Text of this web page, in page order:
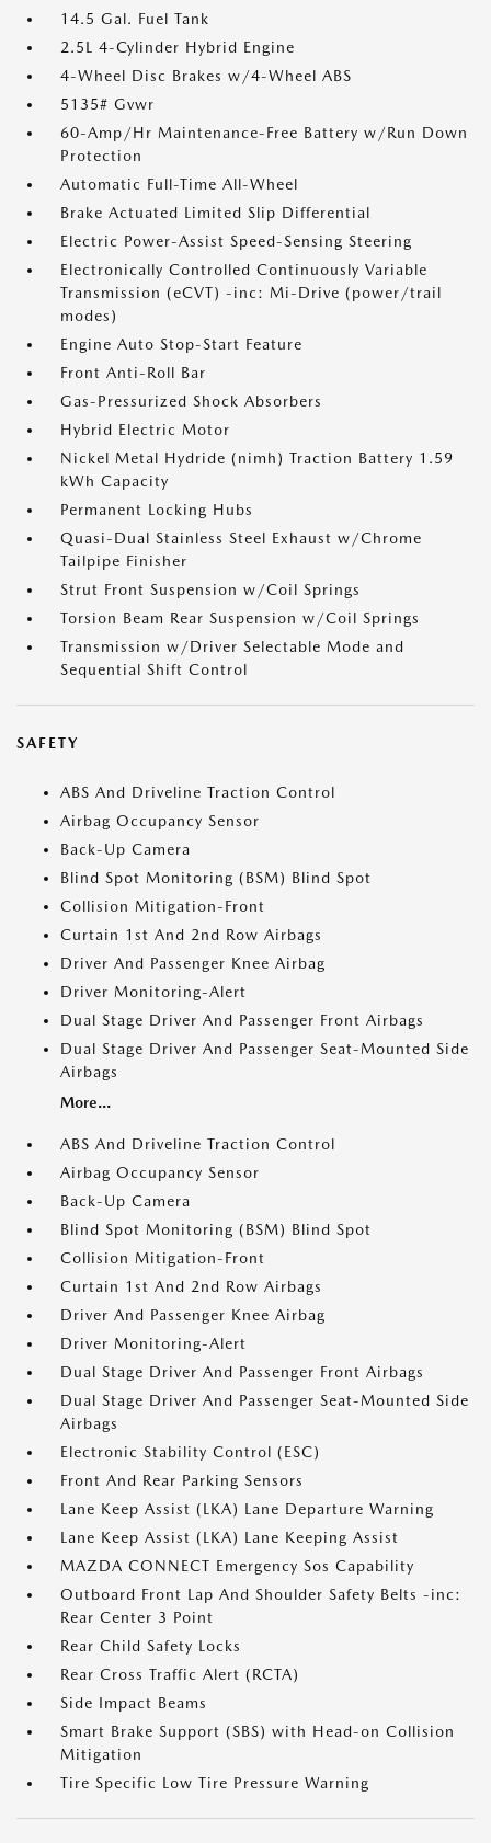
14.5 Gal. Fuel Tank
2.5L 4-Cylinder Hybrid Engine
4-Wheel Disc Brakes w/4-Wheel ABS
5135# Gvwr
60-Amp/Hr Maintenance-Free Battery w/Run Down
Protection
Automatic Full-Time All-Wheel
Brake Actuated Limited Slip Differential
Electric Power-Assist Speed-Sensing Steering
Electronically Controlled Continuously Variable
Transmission (eCVT) -inc: Mi-Drive (power/trail
modes)
Engine Auto Stop-Start Feature
Front Anti-Roll Bar
Gas-Pressurized Shock Absorbers
Hybrid Electric Motor
Nickel Metal Hydride (nimh) Traction Battery 1.59
kWh Capacity
Permanent Locking Hubs
Quasi-Dual Stainless Steel Exhaust w/Chrome
Tailpipe Finisher
Strut Front Suspension w/Coil Springs
Torsion Beam Rear Suspension w/Coil Springs
Transmission w/Driver Selectable Mode and
Sequential Shift Control
SAFETY
ABS And Driveline Traction Control
Airbag Occupancy Sensor
Back-Up Camera
Blind Spot Monitoring (BSM) Blind Spot
Collision Mitigation-Front
Curtain 1st And 2nd Row Airbags
Driver And Passenger Knee Airbag
Driver Monitoring-Alert
Dual Stage Driver And Passenger Front Airbags
Dual Stage Driver And Passenger Seat-Mounted Side
Airbags
More...
ABS And Driveline Traction Control
Airbag Occupancy Sensor
Back-Up Camera
Blind Spot Monitoring (BSM) Blind Spot
Collision Mitigation-Front
Curtain 1st And 2nd Row Airbags
Driver And Passenger Knee Airbag
Driver Monitoring-Alert
Dual Stage Driver And Passenger Front Airbags
Dual Stage Driver And Passenger Seat-Mounted Side
Airbags
Electronic Stability Control (ESC)
Front And Rear Parking Sensors
Lane Keep Assist (LKA) Lane Departure Warning
Lane Keep Assist (LKA) Lane Keeping Assist
MAZDA CONNECT Emergency Sos Capability
Outboard Front Lap And Shoulder Safety Belts -inc:
Rear Center 3 Point
Rear Child Safety Locks
Rear Cross Traffic Alert (RCTA)
Side Impact Beams
Smart Brake Support (SBS) with Head-on Collision
Mitigation
Tire Specific Low Tire Pressure Warning